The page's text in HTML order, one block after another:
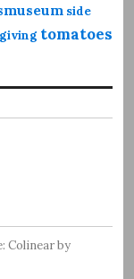
side
tomatoes
Colinear by